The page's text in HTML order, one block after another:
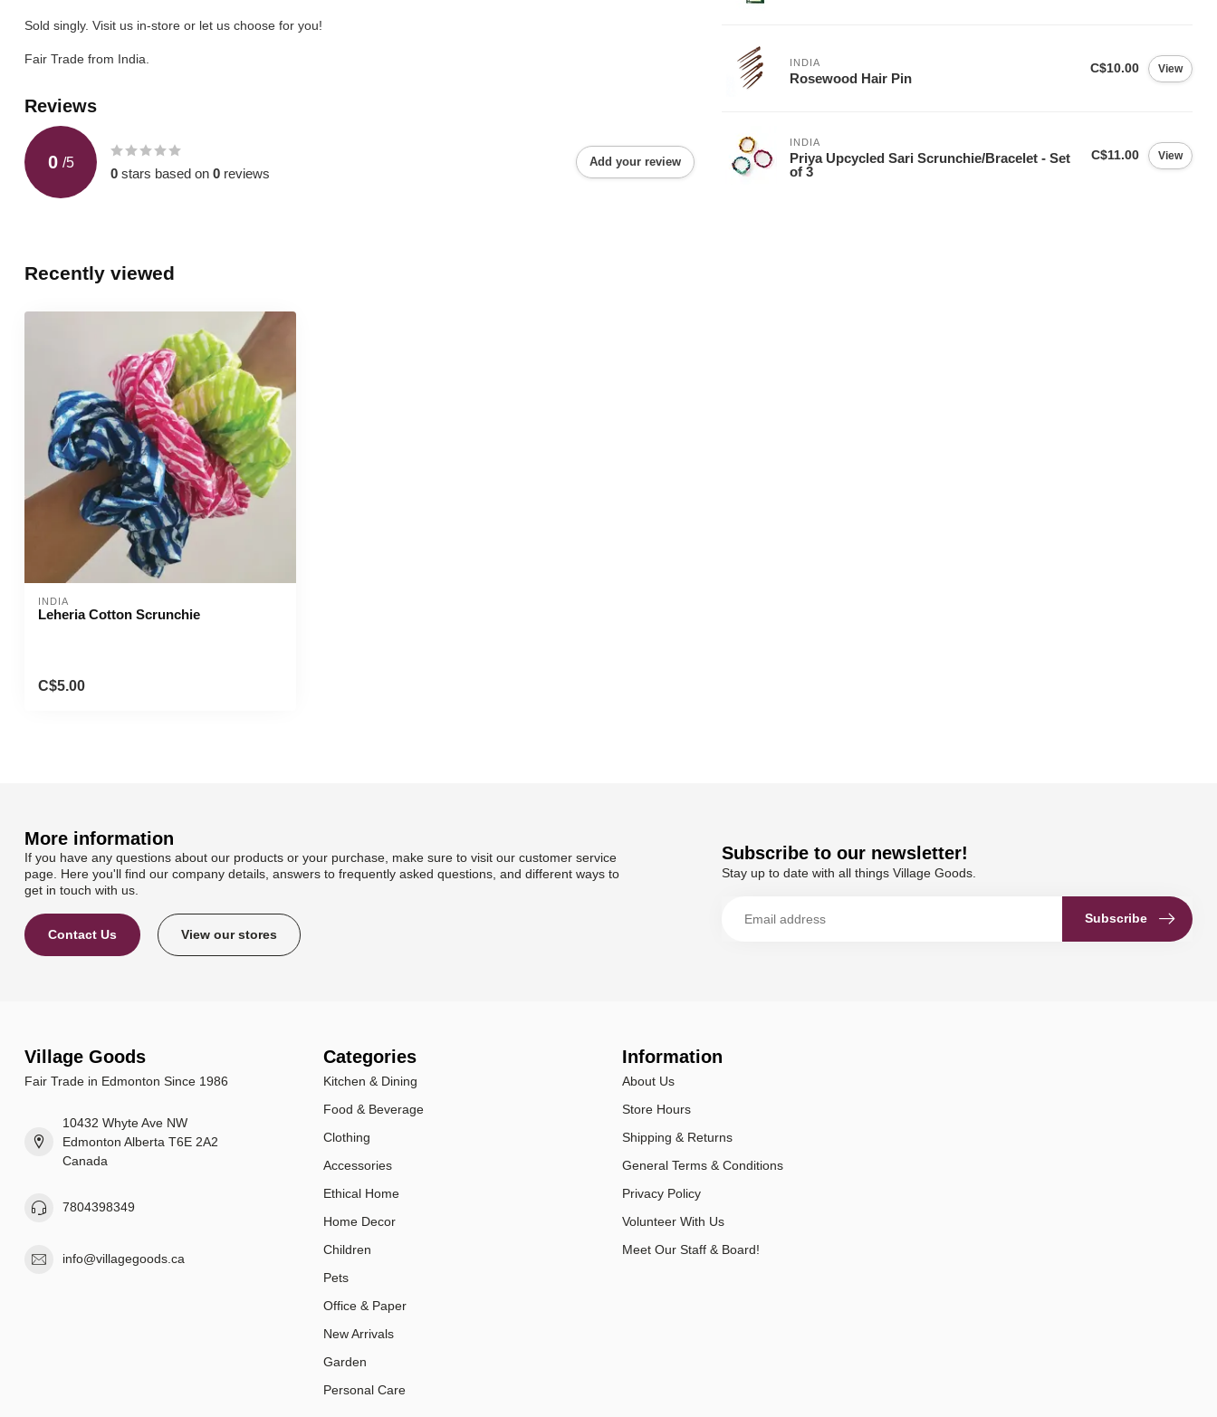
Sold singly. Visit us in-store or let us choose for you!
Fair Trade from India.
Reviews
0 /5
0 stars based on 0 reviews
Add your review
INDIA
Rosewood Hair Pin
C$10.00 View
INDIA
Priya Upcycled Sari Scrunchie/Bracelet - Set
of 3
C$11.00 View
Recently viewed
INDIA
Leheria Cotton Scrunchie
C$5.00
More information
If you have any questions about our products or your purchase, make sure to visit our customer service
page. Here you'll find our company details, answers to frequently asked questions, and different ways to
get in touch with us.
Contact Us View our stores
Subscribe to our newsletter!
Stay up to date with all things Village Goods.
Subscribe
Village Goods
Fair Trade in Edmonton Since 1986
10432 Whyte Ave NW
Edmonton Alberta T6E 2A2
Canada
7804398349
info@villagegoods.ca
Categories
Kitchen & Dining
Food & Beverage
Clothing
Accessories
Ethical Home
Home Decor
Children
Pets
Office & Paper
New Arrivals
Garden
Personal Care
Information
About Us
Store Hours
Shipping & Returns
General Terms & Conditions
Privacy Policy
Volunteer With Us
Meet Our Staff & Board!